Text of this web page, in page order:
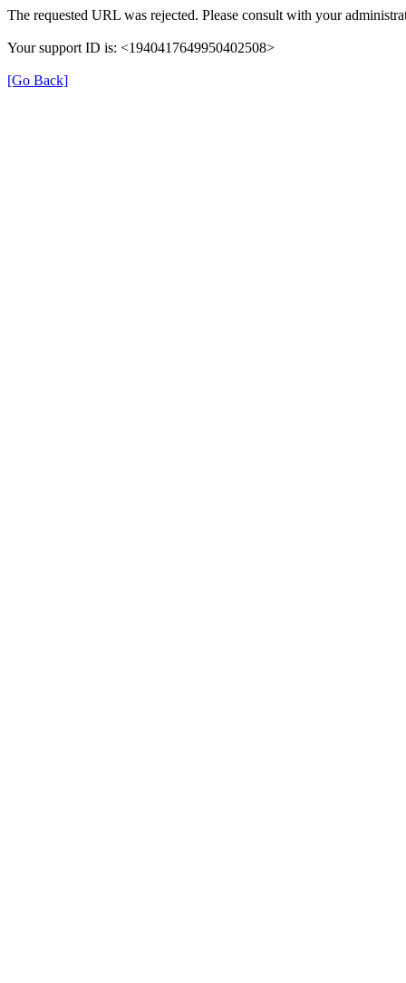
The requested URL was rejected. Please consult with your
Your support ID is: <1940417649950402508>
[Go Back]